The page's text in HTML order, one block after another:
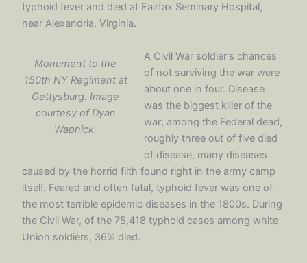
typhoid fever and died at Fairfax Seminary Hospital,
near Alexandria, Virginia.
Monument to the
150th NY Regiment at
Gettysburg. Image
courtesy of Dyan
Wapnick.
A Civil War soldier's chances
of not surviving the war were
about one in four. Disease
was the biggest killer of the
war; among the Federal dead,
roughly three out of five died
of disease, many diseases
caused by the horrid filth found right in the army camp
itself. Feared and often fatal, typhoid fever was one of
the most terrible epidemic diseases in the 1800s. During
the Civil War, of the 75,418 typhoid cases among white
Union soldiers, 36% died.